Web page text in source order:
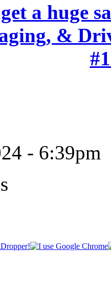
a huge
&
- 6:39pm